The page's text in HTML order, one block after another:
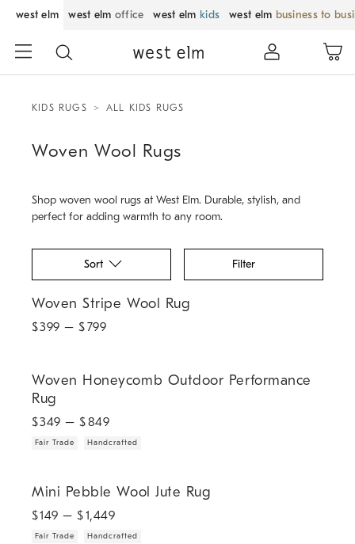
west elm west elm office west elm kids west elm business to
KIDS RUGS ALL KIDS RUGS
Woven Wool Rugs
Shop woven wool rugs at West Elm. Durable, stylish, and
perfect for adding warmth to any room.
Sort Filter
Woven Stripe Wool Rug
$399 – $799
Woven Honeycomb Outdoor Performance
Rug
$349 – $849
Fair Trade Handcrafted
Mini Pebble Wool Jute Rug
$149 – $1,449
Fair Trade Handcrafted